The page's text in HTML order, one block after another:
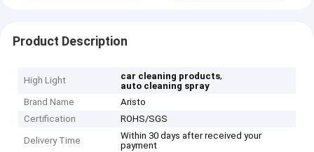
Product Description
High Light car cleaning products,
auto cleaning spray
Brand Name
Aristo
Certification
ROHS/SGS
Delivery Time
Within 30 days after received your
payment